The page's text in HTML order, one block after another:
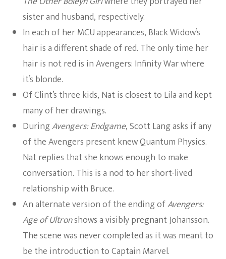
sister and husband, respectively.
In each of her MCU appearances, Black Widow’s
hair is a different shade of red. The only time her
hair is not red is in Avengers: Infinity War where
it’s blonde.
Of Clint’s three kids, Nat is closest to Lila and kept
many of her drawings.
DuringAvengers: Endgame, Scott Lang asks if any
of the Avengers present knew Quantum Physics.
Nat replies that she knows enough to make
conversation. This is a nod to her short-lived
relationship with Bruce.
An alternate version of the ending ofAvengers:
Age of Ultronshows a visibly pregnant Johansson.
The scene was never completed as it was meant to
be the introduction to Captain Marvel.